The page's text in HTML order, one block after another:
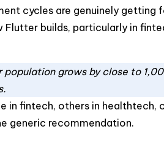
cycles are genuinely getting
builds, particularly in
grows by close to
fintech, others in
generic recommendation.